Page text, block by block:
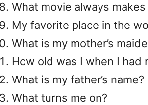
What movie always makes
My favorite place in the
What is my mother’s
How old was I when I had
What is my father’s name?
What turns me on?